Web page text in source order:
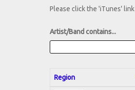
Please click the 'iTunes'
Artist/Band contains...
Region